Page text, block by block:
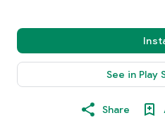
See in Play
Share